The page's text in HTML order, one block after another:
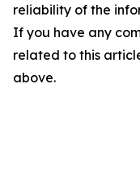
reliability of the
If you have any
related to this
above.